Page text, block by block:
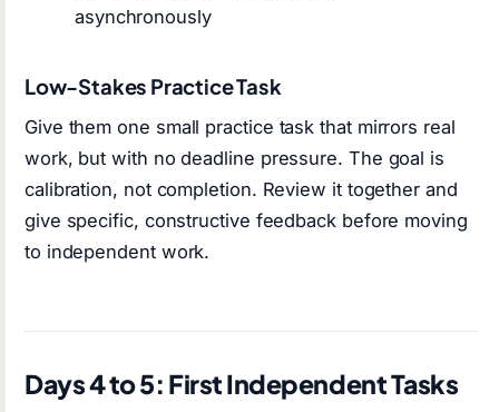
asynchronously
Low-Stakes Practice Task
Give them one small practice task that mirrors real
work, but with no deadline pressure. The goal is
calibration, not completion. Review it together and
give specific, constructive feedback before moving
to independent work.
Days 4 to 5: First Independent Tasks